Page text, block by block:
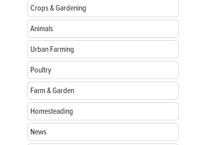
Crops & Gardening
Animals
Urban Farming
Poultry
Farm & Garden
Homesteading
News